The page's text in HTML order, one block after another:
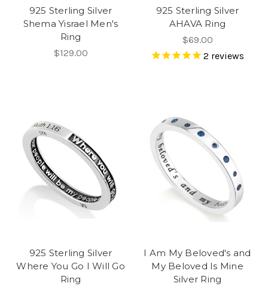
925 Sterling Silver
Shema Yisrael Men's
Ring
$129.00
925 Sterling Silver
AHAVA Ring
$69.00
2 reviews
925 Sterling Silver
Where You Go I Will Go
Ring
I Am My Beloved's and
My Beloved Is Mine
Silver Ring